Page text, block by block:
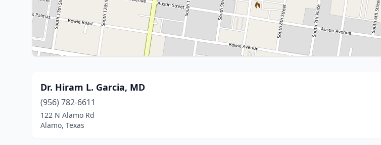
Dr. Hiram L. Garcia, MD
(956) 782-6611
122 N Alamo Rd
Alamo, Texas